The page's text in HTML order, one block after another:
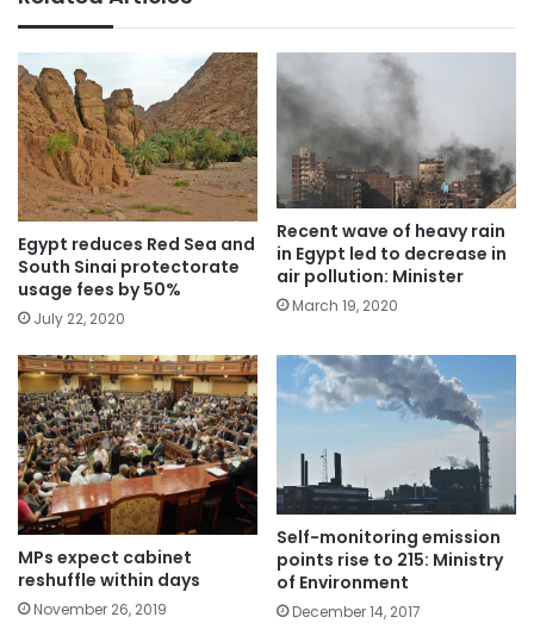
Egypt reduces Red Sea and
South Sinai protectorate
usage fees by 50%
July 22, 2020
Recent wave of heavy rain
in Egypt led to decrease in
air pollution: Minister
March 19, 2020
MPs expect cabinet
reshuffle within days
November 26, 2019
Self-monitoring emission
points rise to 215: Ministry
of Environment
December 14, 2017